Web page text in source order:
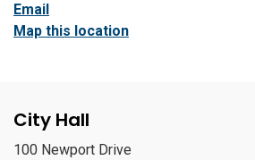
Email
Map this location
City Hall
100 Newport Drive